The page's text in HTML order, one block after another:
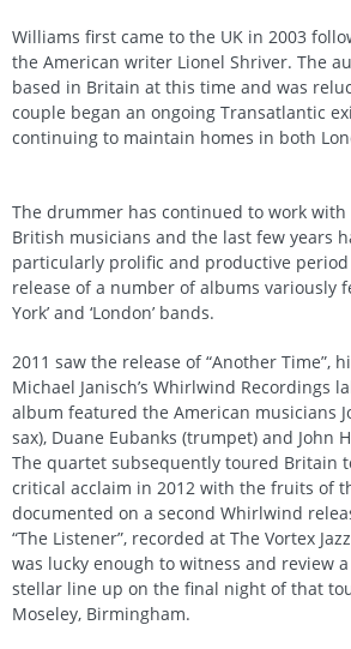
Williams first came to the UK in 2003
the American writer Lionel Shriver. The
based in Britain at this time and was
couple began an ongoing Transatlantic
continuing to maintain homes in both
The drummer has continued to work
British musicians and the last few years
particularly prolific and productive
release of a number of albums variously
York’ and ‘London’ bands.
2011 saw the release of “Another Time”,
Michael Janisch’s Whirlwind Recordings
album featured the American musicians
sax), Duane Eubanks (trumpet) and John
The quartet subsequently toured Britain
critical acclaim in 2012 with the fruits of
documented on a second Whirlwind
“The Listener”, recorded at The Vortex
was lucky enough to witness and review
stellar line up on the final night of that
Moseley, Birmingham.